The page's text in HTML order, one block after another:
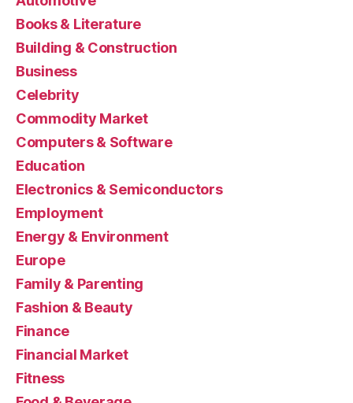
Books & Literature
Building & Construction
Business
Celebrity
Commodity Market
Computers & Software
Education
Electronics & Semiconductors
Employment
Energy & Environment
Europe
Family & Parenting
Fashion & Beauty
Finance
Financial Market
Fitness